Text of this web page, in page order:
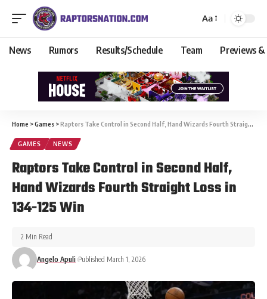
Aa
News Rumors Results/Schedule Team Previews &
Home >Games >Raptors Take Control in Second Half, Hand Wizards Fourth Straight Loss in 134-125 Win
GAMES NEWS
Raptors Take Control in Second Half,
Hand Wizards Fourth Straight Loss in
134-125 Win
Angelo Apuli Published March 1, 2026
2 Min Read